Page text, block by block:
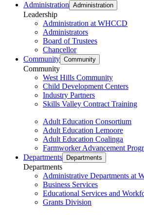
Administration Administration
Leadership
Administration at WHCCD
Administrators
Board of Trustees
Chancellor
Community Community
Community
West Hills Community
Child Development Centers
Industry Partners
Skills Valley Contract Training
Adult Education Consortium
Adult Education Lemoore
Adult Education Coalinga
Farmworker Advancement
Departments
Departments
Departments
Administrative Departments at
Business Services
Educational Services and
Grants Division